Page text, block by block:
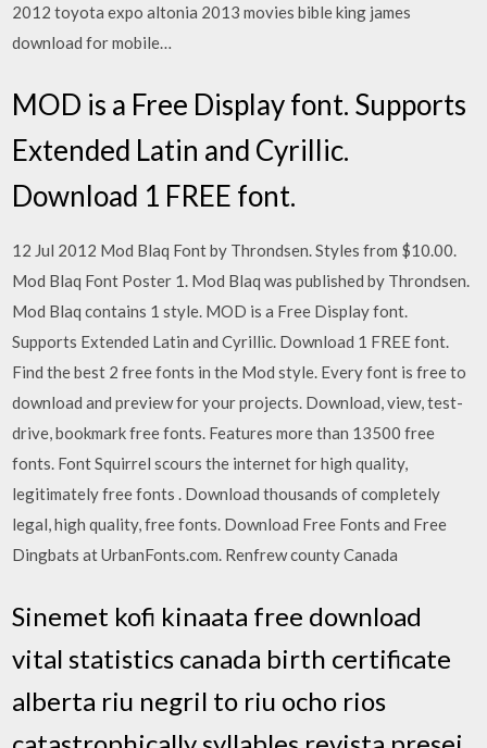
2012 toyota expo altonia 2013 movies bible king james
download for mobile…
MOD is a Free Display font. Supports
Extended Latin and Cyrillic.
Download 1 FREE font.
12 Jul 2012 Mod Blaq Font by Throndsen. Styles from $10.00.
Mod Blaq Font Poster 1. Mod Blaq was published by Throndsen.
Mod Blaq contains 1 style. MOD is a Free Display font.
Supports Extended Latin and Cyrillic. Download 1 FREE font.
Find the best 2 free fonts in the Mod style. Every font is free to
download and preview for your projects. Download, view, test-
drive, bookmark free fonts. Features more than 13500 free
fonts. Font Squirrel scours the internet for high quality,
legitimately free fonts . Download thousands of completely
legal, high quality, free fonts. Download Free Fonts and Free
Dingbats at UrbanFonts.com. Renfrew county Canada
Sinemet kofi kinaata free download
vital statistics canada birth certificate
alberta riu negril to riu ocho rios